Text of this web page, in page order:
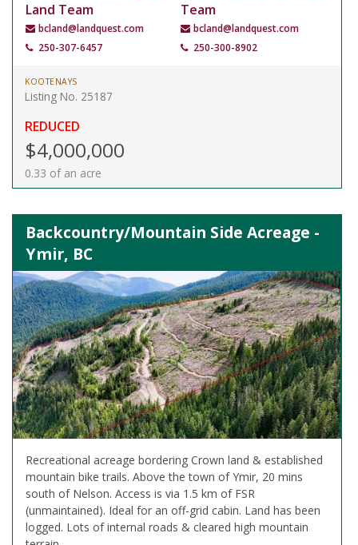
Land Team
bcland@landquest.com
250-307-6457
Team
bcland@landquest.com
250-300-8902
KOOTENAYS
Listing No. 25187
REDUCED
$4,000,000
0.33 of an acre
Backcountry/Mountain Side Acreage -
Ymir, BC
Recreational acreage bordering Crown land & established
mountain bike trails. Above the town of Ymir, 20 mins
south of Nelson. Access is via 1.5 km of FSR
(unmaintained). Ideal for an off-grid cabin. Land has been
logged. Lots of internal roads & cleared high mountain